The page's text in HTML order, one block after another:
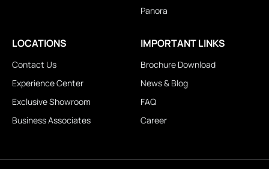
Panora
LOCATIONS
Contact Us
Experience Center
Exclusive Showroom
Business Associates
IMPORTANT LINKS
Brochure Download
News & Blog
FAQ
Career